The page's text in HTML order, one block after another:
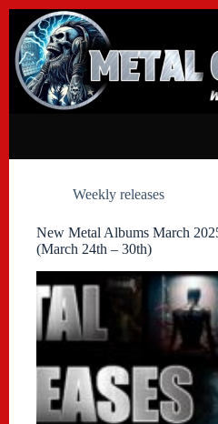
content
Weekly releases
New Metal Albums March
(March 24th – 30th)